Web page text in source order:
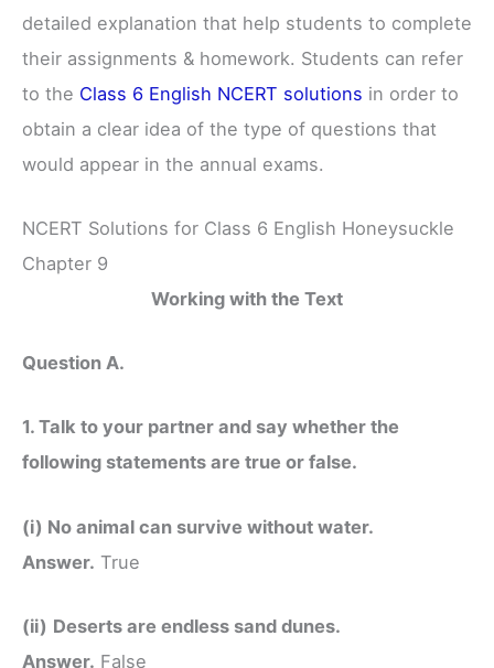
detailed explanation that help students to complete
their assignments & homework. Students can refer
to the Class 6 English NCERT solutions in order to
obtain a clear idea of the type of questions that
would appear in the annual exams.
NCERT Solutions for Class 6 English Honeysuckle
Chapter 9
Working with the Text
Question A.
1. Talk to your partner and say whether the
following statements are true or false.
(i) No animal can survive without water.
Answer. True
(ii) Deserts are endless sand dunes.
Answer. False